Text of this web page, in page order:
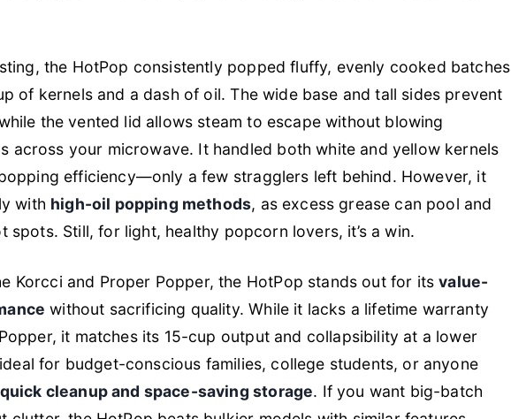
the HotPop consistently popped fluffy, evenly cooked batches
of kernels and a dash of oil. The wide base and tall sides prevent
the vented lid allows steam to escape without blowing
across your microwave. It handled both white and yellow kernels
efficiency—only a few stragglers left behind. However, it
with high-oil popping methods, as excess grease can pool and
spots. Still, for light, healthy popcorn lovers, it’s a win.
Korcci and Proper Popper, the HotPop stands out for itsvalue-
without sacrificing quality. While it lacks a lifetime warranty
it matches its 15-cup output and collapsibility at a lower
for budget-conscious families, college students, or anyone
quick cleanup and space-saving storage. If you want big-batch